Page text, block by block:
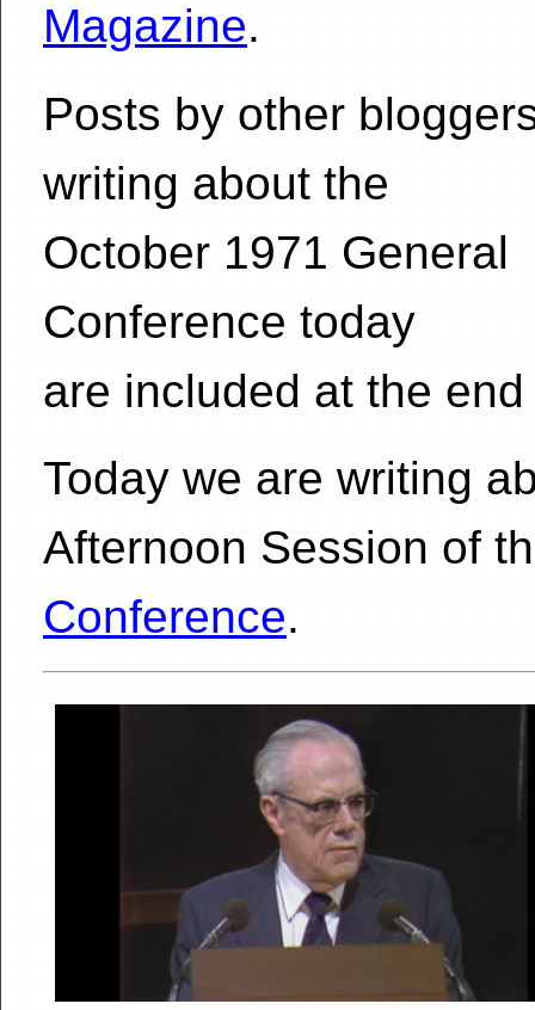
Magazine.
Posts by other
writing about the
October 1971 General
Conference today
are included at the
Today we are writing
Afternoon Session of
Conference.